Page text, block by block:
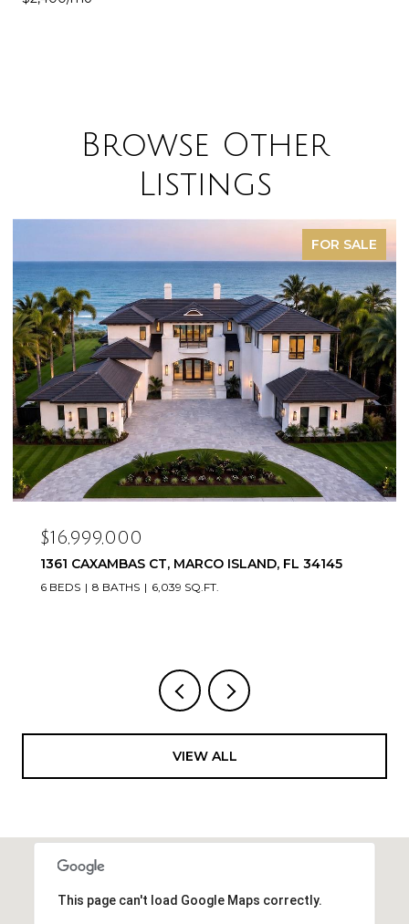
Browse Other
Listings
FOR SALE
$16,999,000
1361 CAXAMBAS CT, MARCO ISLAND, FL 34145
6 BEDS 8 BATHS 6,039 SQ.FT.
VIEW ALL
This page can't load Google Maps correctly.